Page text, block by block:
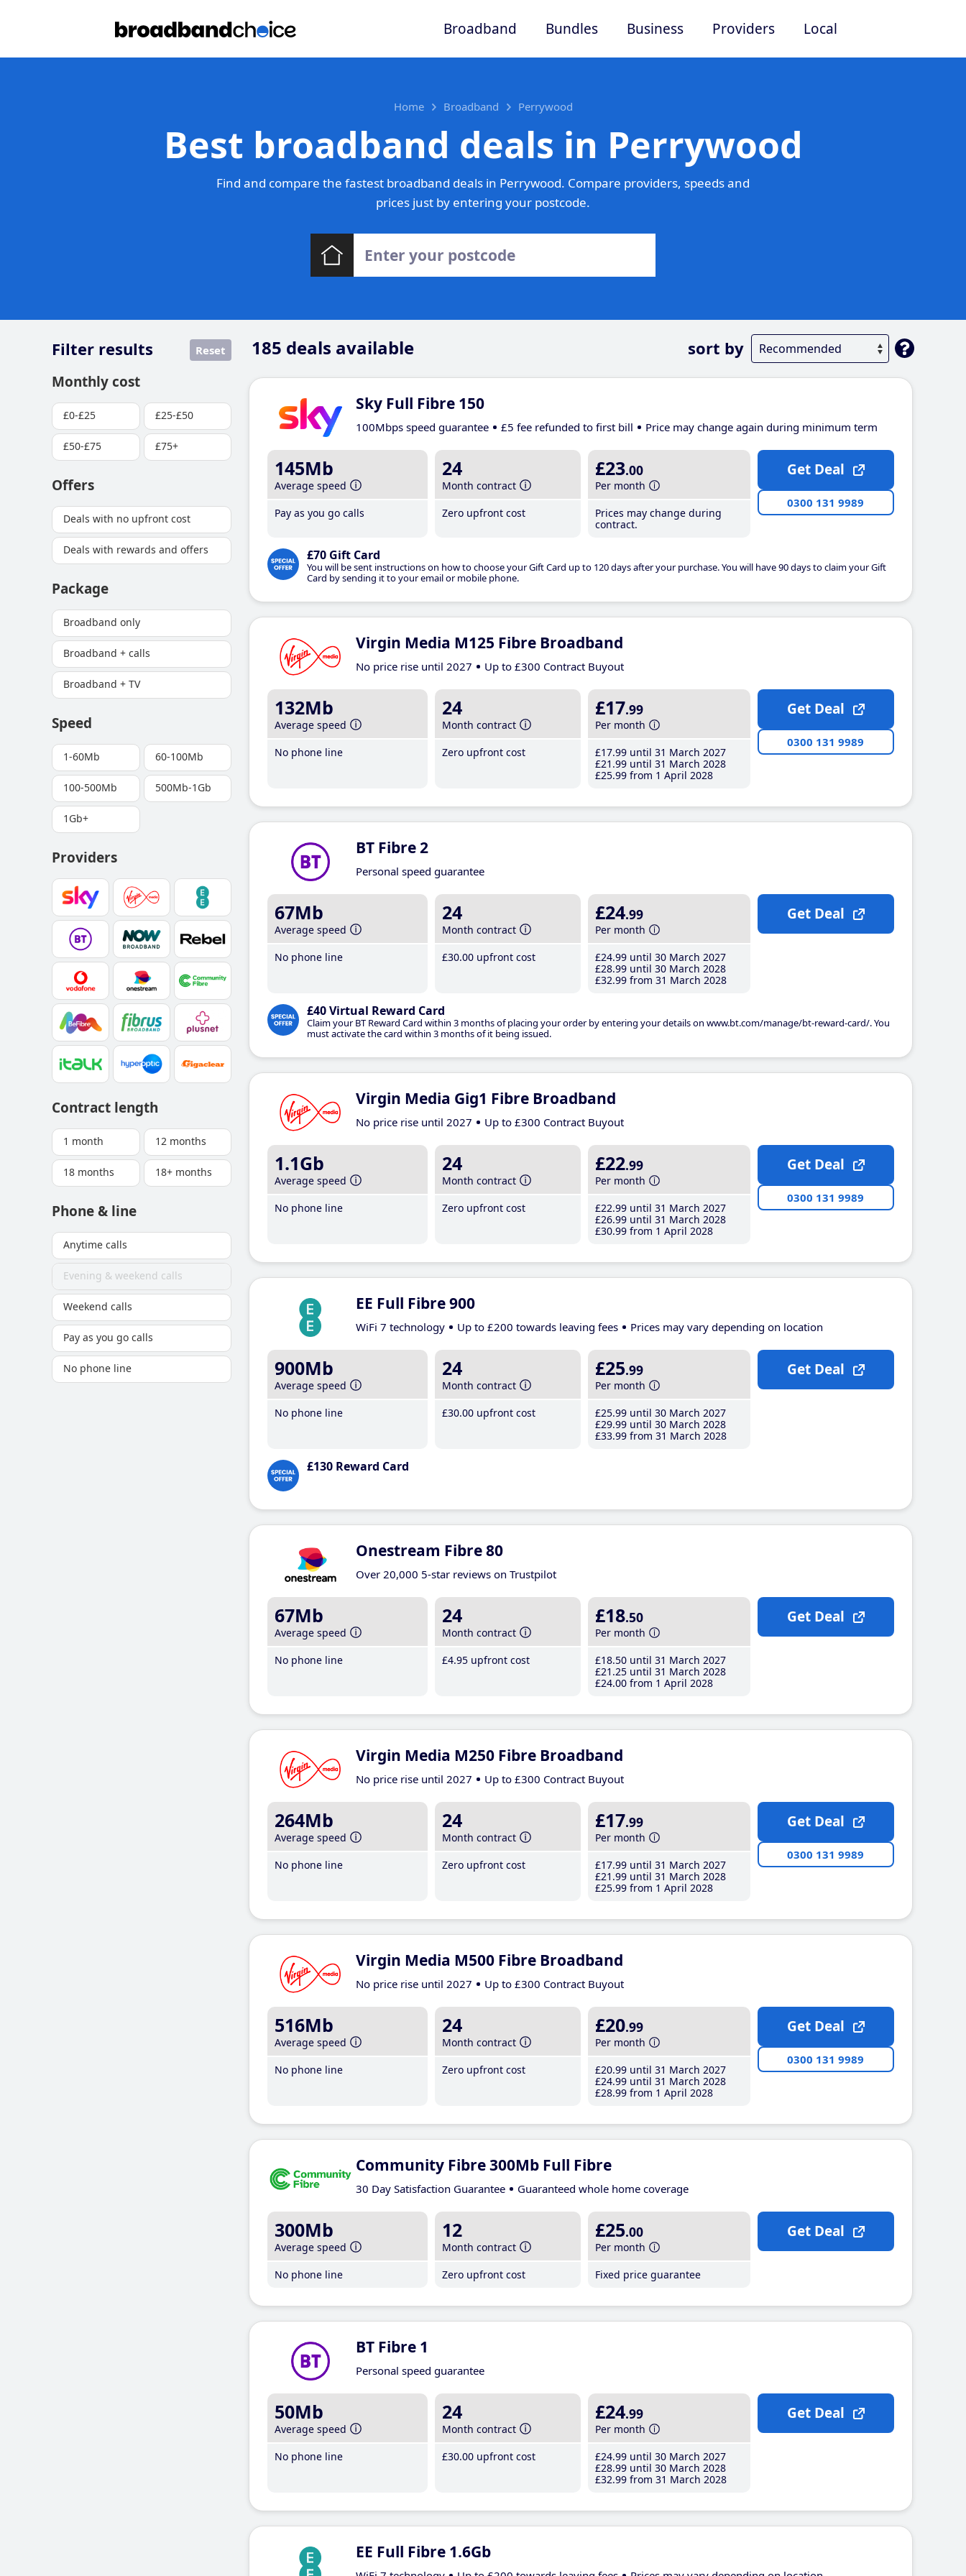
Broadband Bundles Business Providers Local
Home Broadband Perrywood
Best broadband deals in Perrywood
Find and compare the fastest broadband deals in Perrywood. Compare providers, speeds and
prices just by entering your postcode.
185 deals available sort by
Filter results Reset
Monthly cost
£0-£25 £25-£50
£50-£75 £75+
Offers
Deals with no upfront cost
Deals with rewards and offers
Package
Broadband only
Broadband + calls
Broadband + TV
Speed
1-60Mb 60-100Mb
100-500Mb 500Mb-1Gb
1Gb+
Providers
Contract length
1 month 12 months
18 months 18+ months
Phone & line
Anytime calls
Evening & weekend calls
Weekend calls
Pay as you go calls
No phone line
Sky Full Fibre 150
100Mbps speed guarantee £5 fee refunded to first bill Price may change again during minimum term
145Mb
Average speed
Pay as you go calls
24
Month contract
Zero upfront cost
£23.00
Per month
Prices may change during
contract.
£70 Gift Card
You will be sent instructions on how to choose your Gift Card up to 120 days after your purchase. You will have 90 days to claim your Gift
Card by sending it to your email or mobile phone.
Get Deal
0300 131 9989
Virgin Media M125 Fibre Broadband
No price rise until 2027 Up to £300 Contract Buyout
132Mb
Average speed
No phone line
24
Month contract
Zero upfront cost
£17.99
Per month
£17.99 until 31 March 2027
£21 .99 until 31 March 2028
£25.99 from 1 April 2028
Get Deal
0300 131 9989
BT Fibre 2
Personal speed guarantee
67Mb
Average speed
No phone line
24
Month contract
£30.00 upfront cost
£24.99
Per month
£24.99 until 30 March 2027
£28.99 until 30 March 2028
£32.99 from 31 March 2028
£40 Virtual Reward Card
Claim your BT Reward Card within 3 months of placing your order by entering your details on www.bt.com/manage/bt-reward-card/. You
must activate the card within 3 months of it being issued.
Get Deal
Virgin Media Gig1 Fibre Broadband
No price rise until 2027 Up to £300 Contract Buyout
1.1Gb
Average speed
No phone line
24
Month contract
Zero upfront cost
£22.99
Per month
£22.99 until 31 March 2027
£26.99 until 31 March 2028
£30.99 from 1 April 2028
Get Deal
0300 131 9989
EE Full Fibre 900
WiFi 7 technology Up to £200 towards leaving fees Prices may vary depending on location
900Mb
Average speed
No phone line
24
Month contract
£30.00 upfront cost
£25.99
Per month
£25.99 until 30 March 2027
£29.99 until 30 March 2028
£33.99 from 31 March 2028
£130 Reward Card
Get Deal
Onestream Fibre 80
Over 20,000 5-star reviews on Trustpilot
67Mb
Average speed
No phone line
24
Month contract
£4.95 upfront cost
£18.50
Per month
£18.50 until 31 March 2027
£21 .25 until 31 March 2028
£24.00 from 1 April 2028
Get Deal
Virgin Media M250 Fibre Broadband
No price rise until 2027 Up to £300 Contract Buyout
264Mb
Average speed
No phone line
24
Month contract
Zero upfront cost
£17.99
Per month
£17.99 until 31 March 2027
£21 .99 until 31 March 2028
£25.99 from 1 April 2028
Get Deal
0300 131 9989
Virgin Media M500 Fibre Broadband
No price rise until 2027 Up to £300 Contract Buyout
516Mb
Average speed
No phone line
24
Month contract
Zero upfront cost
£20.99
Per month
£20.99 until 31 March 2027
£24.99 until 31 March 2028
£28.99 from 1 April 2028
Get Deal
0300 131 9989
Community Fibre 300Mb Full Fibre
30 Day Satisfaction Guarantee Guaranteed whole home coverage
300Mb
Average speed
No phone line
12
Month contract
Zero upfront cost
£25.00
Per month
Fixed price guarantee
Get Deal
BT Fibre 1
Personal speed guarantee
50Mb
Average speed
No phone line
24
Month contract
£30.00 upfront cost
£24.99
Per month
£24.99 until 30 March 2027
£28.99 until 30 March 2028
£32.99 from 31 March 2028
Get Deal
EE Full Fibre 1.6Gb